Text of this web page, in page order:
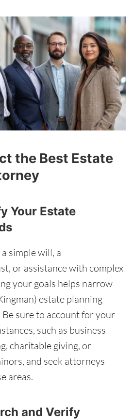
the Best Estate
Your Estate
simple will, a
or assistance with complex
your goals helps narrow
estate planning
sure to account for your
such as business
charitable giving, or
and seek attorneys
areas.
and Verify